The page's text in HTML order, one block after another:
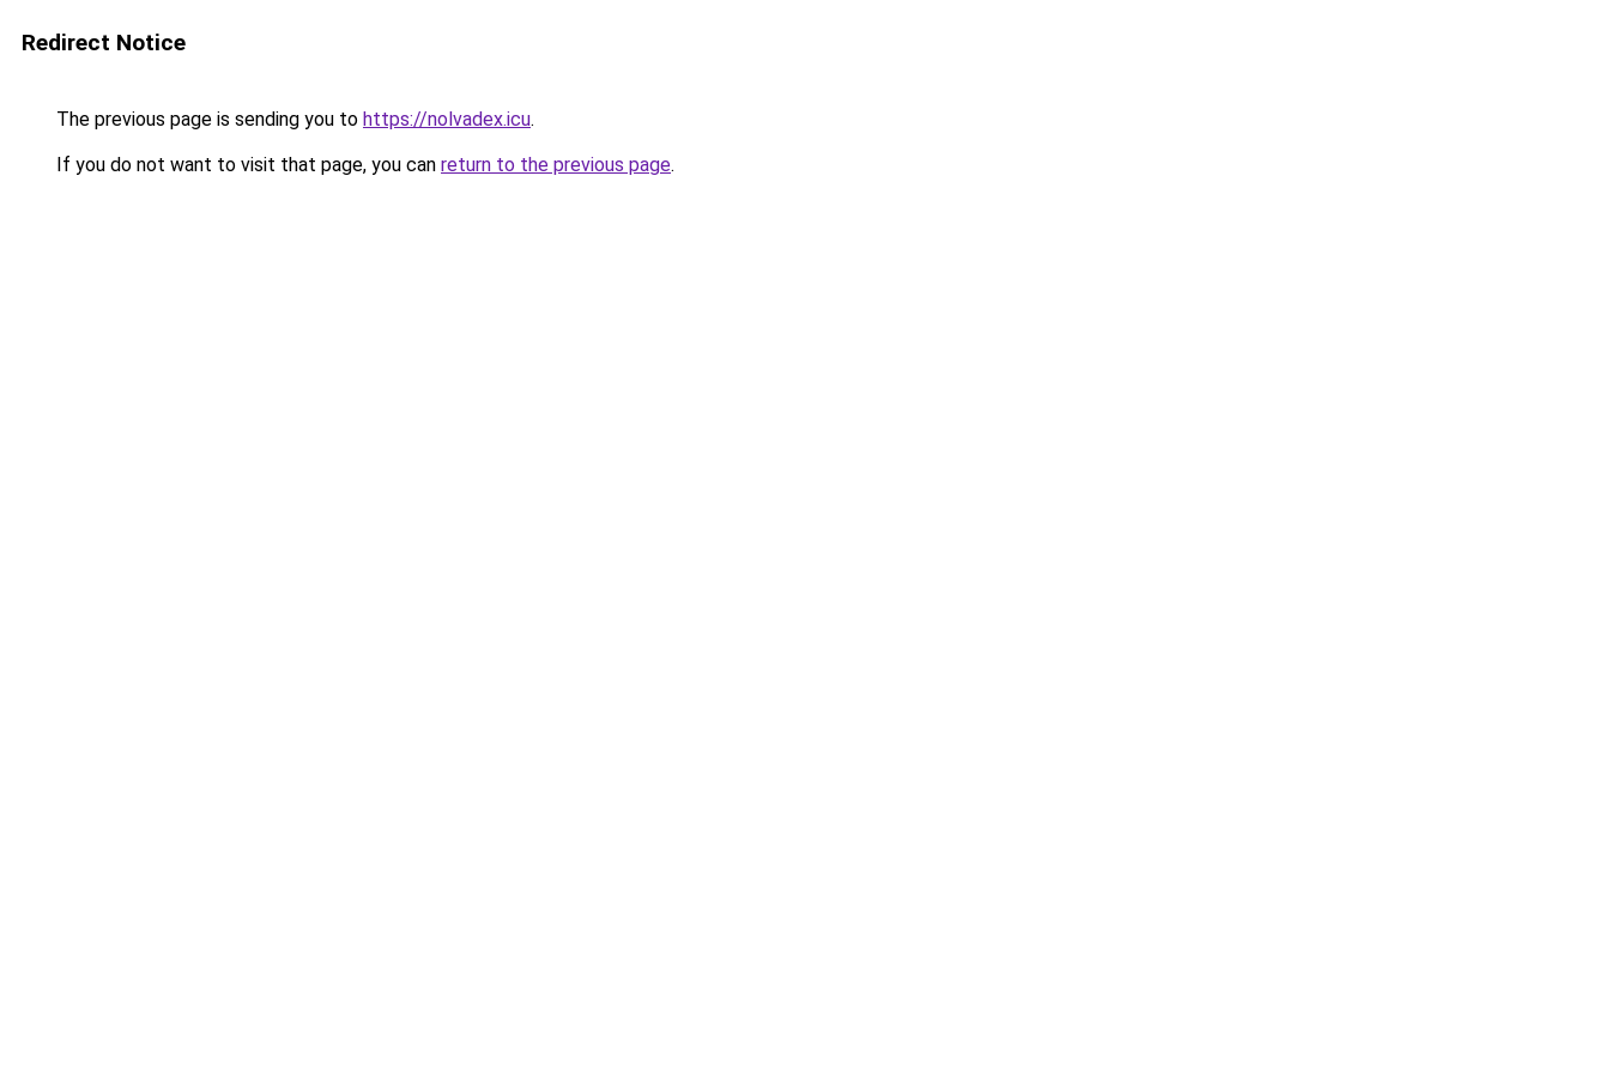
Redirect Notice
The previous page is sending you to https://nolvadex.icu.
If you do not want to visit that page, you can return to the previous page.